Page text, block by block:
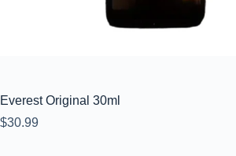
Everest Original 30ml
$30.99